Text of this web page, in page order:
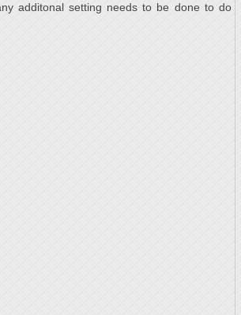
additonal setting needs to be done to do